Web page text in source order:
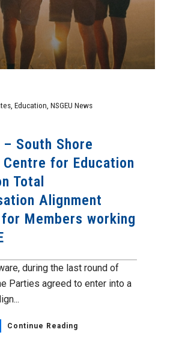
, Education, NSGEU News
South Shore
Centre for Education
Total
Alignment
Members working
during the last round of
Parties agreed to enter into a
Continue Reading